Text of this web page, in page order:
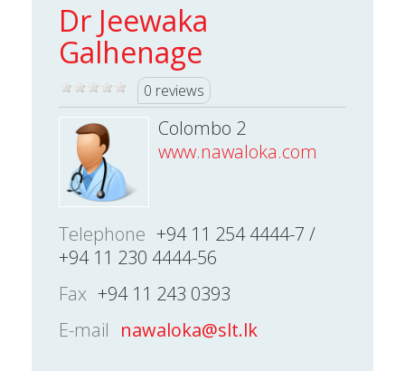
Dr Jeewaka
Galhenage
0 reviews
Colombo 2
www.nawaloka.com
Telephone +94 11 254 4444-7 /
+94 11 230 4444-56
Fax +94 11 243 0393
E-mail nawaloka@slt.lk